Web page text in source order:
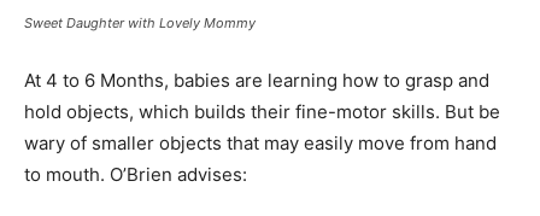
Sweet Daughter with Lovely Mommy
At 4 to 6 Months, babies are learning how to grasp and
hold objects, which builds their fine-motor skills. But be
wary of smaller objects that may easily move from hand
to mouth. O’Brien advises: